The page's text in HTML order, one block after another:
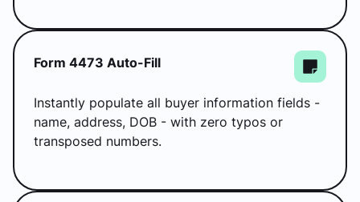
Form 4473 Auto-Fill
Instantly populate all buyer information fields -
name, address, DOB - with zero typos or
transposed numbers.